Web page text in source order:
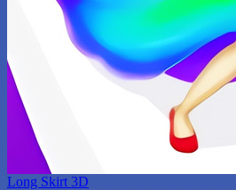
Long Skirt 3D